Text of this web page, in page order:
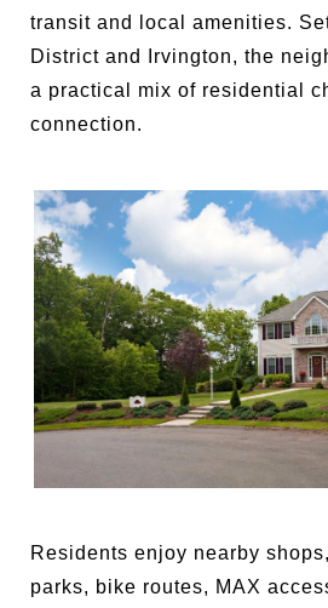
transit and local amenities.
District and Irvington, the
a practical mix of residential
connection.
Residents enjoy nearby
parks, bike routes, MAX